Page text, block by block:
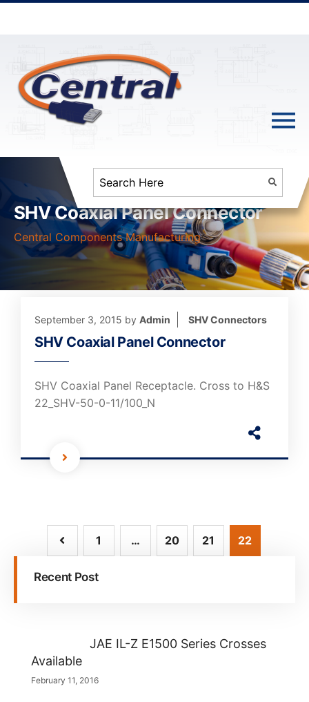
SHV Coaxial Panel Connector
Central Components Manufacturing
September 3, 2015 by Admin SHV Connectors
SHV Coaxial Panel Connector
SHV Coaxial Panel Receptacle. Cross to H&S
22_SHV-50-0-11/100_N
1 … 20 21 22
Recent Post
JAE IL-Z E1500 Series Crosses
Available
February 11, 2016